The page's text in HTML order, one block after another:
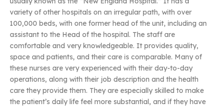
variety of other hospitals on an irregular path, with over
100,000 beds, with one former head of the unit, including an
assistant to the Head of the hospital. The staff are
comfortable and very knowledgeable. It provides quality,
space and patients, and their care is comparable. Many of
these nurses are very experienced with their day-to-day
operations, along with their job description and the health
care they provide them. They are especially skilled to make
the patient’s daily life feel more substantial, and if they have